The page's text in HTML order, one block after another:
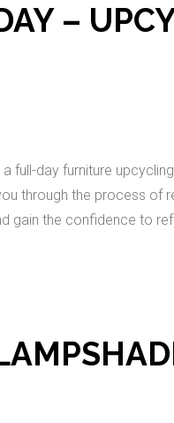
–
full-day furniture
through the process of
gain the confidence to